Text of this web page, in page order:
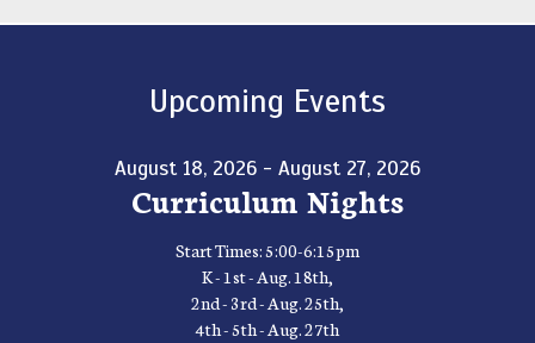
Upcoming Events
August 18, 2026 - August 27, 2026
Curriculum Nights
Start Times: 5:00-6:15pm
K - 1st - Aug. 18th,
2nd - 3rd - Aug. 25th,
4th - 5th - Aug. 27th